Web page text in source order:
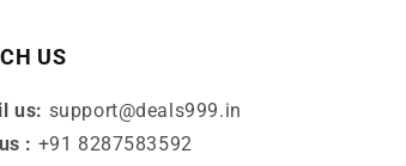
US
us: support@deals999.in
: +91 8287583592